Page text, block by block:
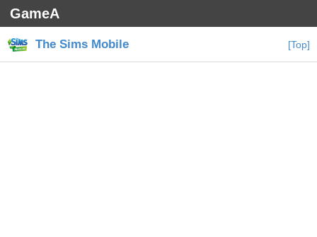
GameA
The Sims Mobile [Top]